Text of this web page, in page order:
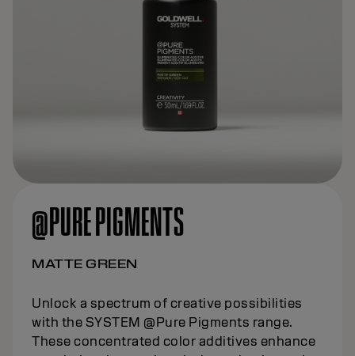
@PURE PIGMENTS
MATTE GREEN
Unlock a spectrum of creative possibilities
with the SYSTEM @Pure Pigments range.
These concentrated color additives enhance